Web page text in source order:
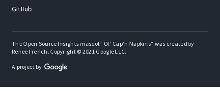
GitHub
The Open Source Insights mascot “Ol’ Cap’n Napkins” was created by
Renee French. Copyright © 2021 Google LLC.
A project by